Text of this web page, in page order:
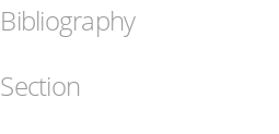
Bibliography
Section